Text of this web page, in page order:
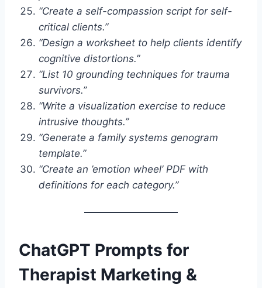
“Create a self-compassion script for self-
critical clients.”
“Design a worksheet to help clients identify
cognitive distortions.”
“List 10 grounding techniques for trauma
survivors.”
“Write a visualization exercise to reduce
intrusive thoughts.”
“Generate a family systems genogram
template.”
“Create an ’emotion wheel’ PDF with
definitions for each category.”
ChatGPT Prompts for
Therapist Marketing &